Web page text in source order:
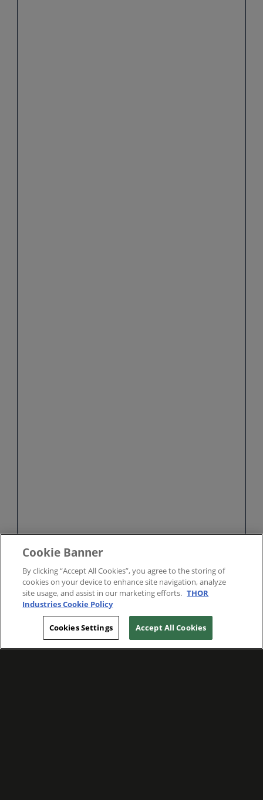
Cookie Banner
By clicking “Accept All Cookies”, you agree to the storing of
cookies on your device to enhance site navigation, analyze
site usage, and assist in our marketing efforts. THOR
Industries Cookie Policy
Cookies Settings Accept All Cookies